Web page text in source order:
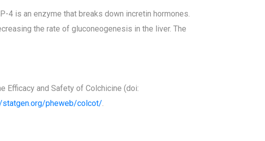
4 is an enzyme that breaks down incretin hormones.
the rate of gluconeogenesis in the liver. The
Efficacy and Safety of Colchicine (doi:
pheweb/colcot/.